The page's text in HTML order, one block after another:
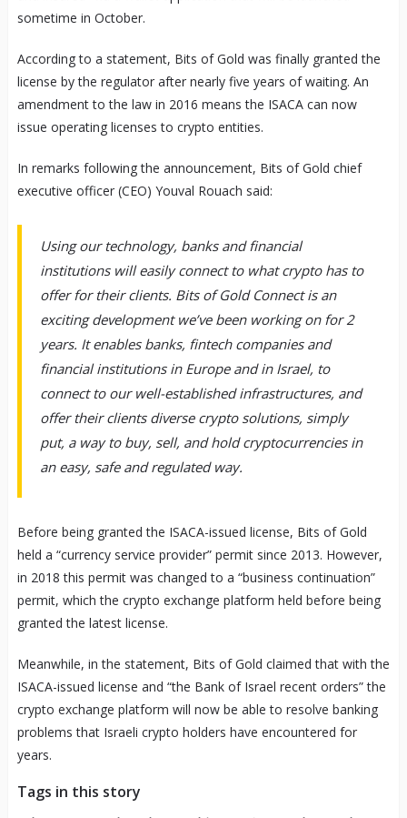
sometime in October.
According to a statement, Bits of Gold was finally granted the
license by the regulator after nearly five years of waiting. An
amendment to the law in 2016 means the ISACA can now
issue operating licenses to crypto entities.
In remarks following the announcement, Bits of Gold chief
executive officer (CEO) Youval Rouach said:
Using our technology, banks and financial
institutions will easily connect to what crypto has to
offer for their clients. Bits of Gold Connect is an
exciting development we’ve been working on for 2
years. It enables banks, fintech companies and
financial institutions in Europe and in Israel, to
connect to our well-established infrastructures, and
offer their clients diverse crypto solutions, simply
put, a way to buy, sell, and hold cryptocurrencies in
an easy, safe and regulated way.
Before being granted the ISACA-issued license, Bits of Gold
held a “currency service provider” permit since 2013. However,
in 2018 this permit was changed to a “business continuation”
permit, which the crypto exchange platform held before being
granted the latest license.
Meanwhile, in the statement, Bits of Gold claimed that with the
ISACA-issued license and “the Bank of Israel recent orders” the
crypto exchange platform will now be able to resolve banking
problems that Israeli crypto holders have encountered for
years.
Tags in this story